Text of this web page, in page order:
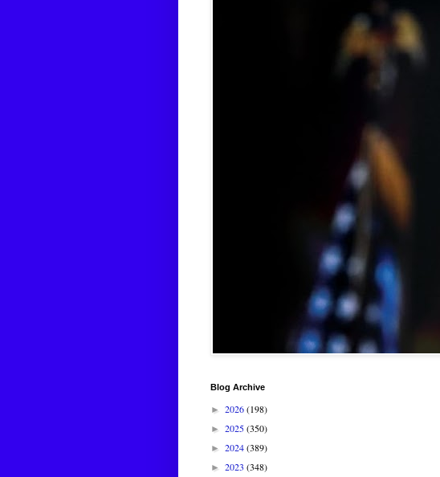
Blog Archive
► 2026(198)
► 2025(350)
► 2024(389)
► 2023 (348)